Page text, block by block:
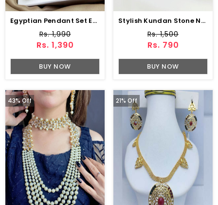
Egyptian Pendant Set Earring & Adjustable Ring (ZV:2356)
Rs. 1,990
Rs. 1,390
BUY NOW
Stylish Kundan Stone Necklace Set With Earrings And Teeka (ZV:4674)
Rs. 1,500
Rs. 790
BUY NOW
43% Off 21% Off